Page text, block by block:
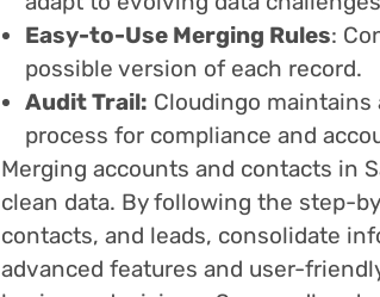
Easy-to-Use Merging Rules:
possible version of each record.
Audit Trail: Cloudingo
process for compliance and
Merging accounts and contacts in
clean data. By following the step-
contacts, and leads, consolidate
advanced features and user-